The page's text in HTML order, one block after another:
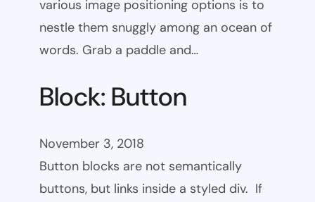
various image positioning options is to
nestle them snuggly among an ocean of
words. Grab a paddle and…
Block: Button
November 3, 2018
Button blocks are not semantically
buttons, but links inside a styled div. If